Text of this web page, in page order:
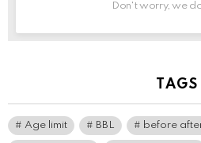
Don't worry, we
TAGS
Age limit BBL before